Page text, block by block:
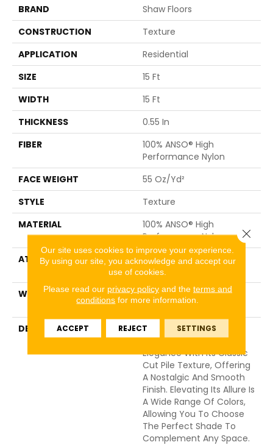
BRAND
Shaw Floors
CONSTRUCTION
Texture
APPLICATION
Residential
SIZE
15 Ft
WIDTH
15 Ft
THICKNESS
0.55 In
FIBER
100% ANSO® High
Performance Nylon
FACE WEIGHT
55 Oz/yd²
STYLE
Texture
MATERIAL
100% ANSO® High
Performance Nylon
ATTACHED PAD
Polypropylene,
ClassicBac®
WARRANTY
Shaw 20 Year Warranty
With Stairs
DESCRIPTION
Awaken Spirit II 15’
Embodies A Timeless
Elegance With Its Classic
Cut Pile Texture, Offering
A Nostalgic And Smooth
Finish. Elevating Its Allure Is
A Wide Range Of Colors,
Allowing You To Choose
The Perfect Shade To
Complement Any Space.
Our site uses cookies to improve your experience.
By using our site, you acknowledge and accept our
use of cookies.
Please read our privacy policyand the terms and
conditions for more information.
ACCEPT REJECT SETTINGS
Close